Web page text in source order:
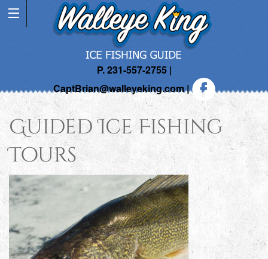
P. 231-557-2755 |
CaptBrian@walleyeking.com|
Guided Ice Fishing
Tours